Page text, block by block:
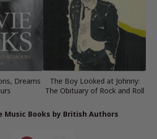
Dreams
The Boy Looked at Johnny:
The Obituary of Rock and Roll
Music Books by British Authors